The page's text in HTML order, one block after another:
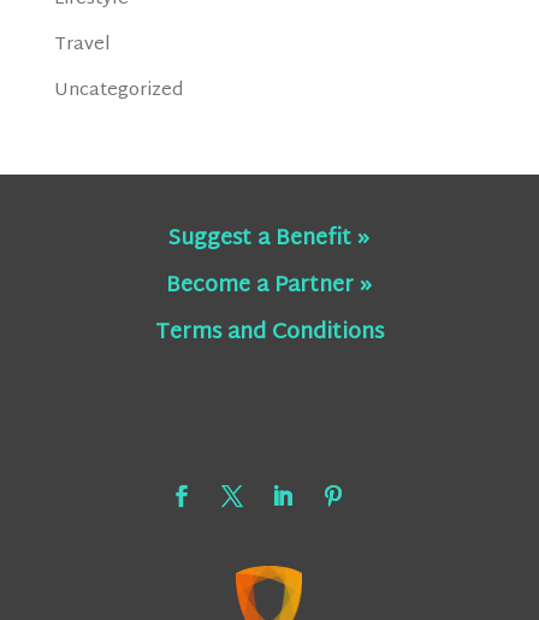
Travel
Uncategorized
Suggest a Benefit »
Become a Partner »
Terms and Conditions